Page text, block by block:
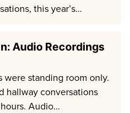
this year’s…
Audio Recordings
were standing room only.
hallway conversations
Audio…